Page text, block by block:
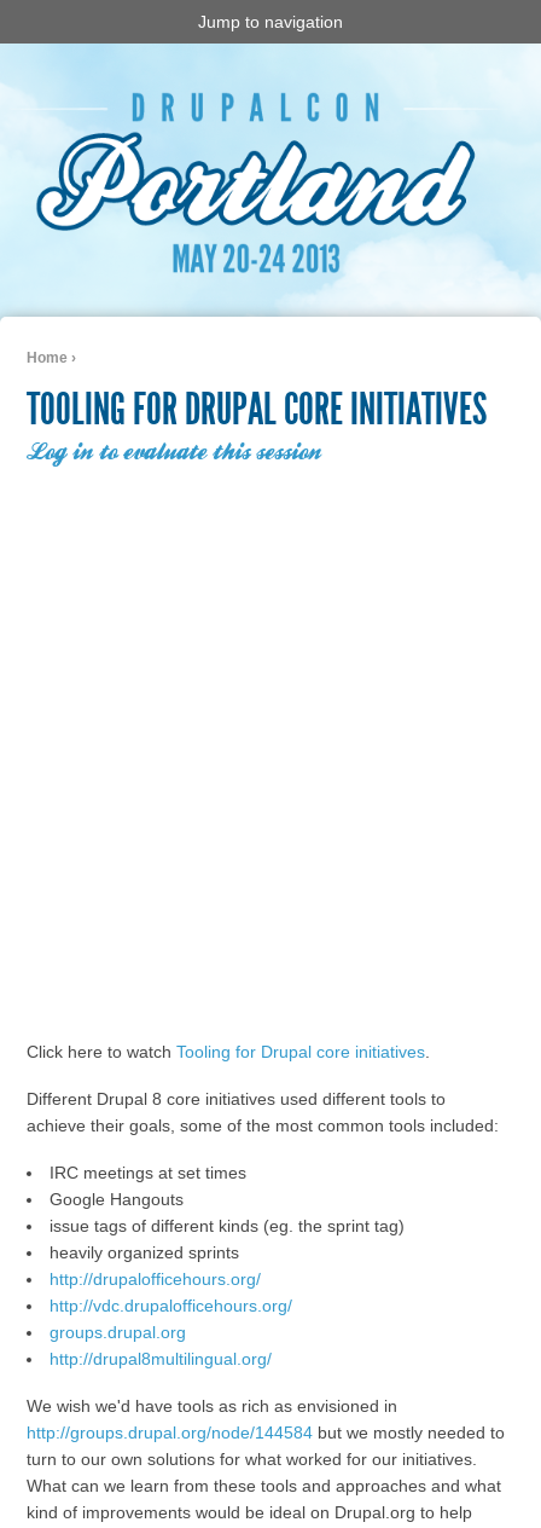
Jump to navigation
Home ›
TOOLING FOR DRUPAL CORE INITIATIVES
Log in to evaluate this session
Click here to watch Tooling for Drupal core initiatives.
Different Drupal 8 core initiatives used different tools to
achieve their goals, some of the most common tools included:
IRC meetings at set times
Google Hangouts
issue tags of different kinds (eg. the sprint tag)
heavily organized sprints
http://drupalofficehours.org/
http://vdc.drupalofficehours.org/
groups.drupal.org
http://drupal8multilingual.org/
We wish we'd have tools as rich as envisioned in
http://groups.drupal.org/node/144584but we mostly needed to
turn to our own solutions for what worked for our initiatives.
What can we learn from these tools and approaches and what
kind of improvements would be ideal on Drupal.org to help